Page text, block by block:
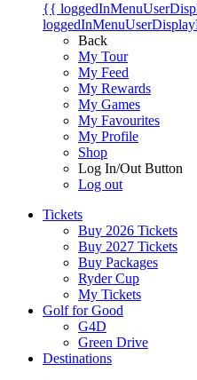
{{
Back
My Tour
My Feed
My Rewards
My Games
My Favourites
My Profile
Shop
Log In/Out Button
Log out
Tickets
Buy 2026 Tickets
Buy 2027 Tickets
Buy Packages
Ryder Cup
My Tickets
Golf for Good
G4D
Green Drive
Destinations